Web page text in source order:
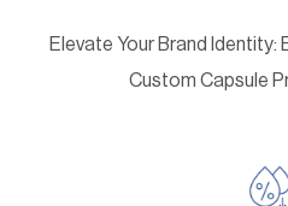
Elevate Your Brand Identity:
Custom Capsule